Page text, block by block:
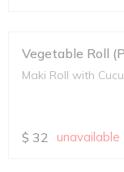
Vegetable Roll
Maki Roll with
$ 32 unavailable